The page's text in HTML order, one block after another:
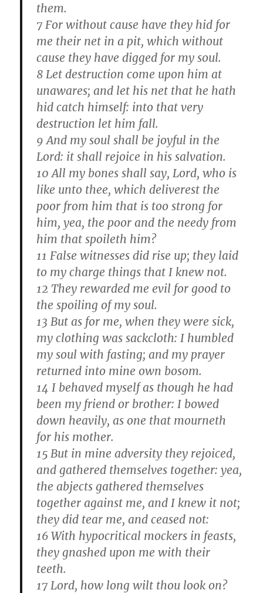
them.
7 For without cause have they hid for
me their net in a pit, which without
cause they have digged for my soul.
8 Let destruction come upon him at
unawares; and let his net that he hath
hid catch himself: into that very
destruction let him fall.
9 And my soul shall be joyful in the
Lord: it shall rejoice in his salvation.
10 All my bones shall say, Lord, who is
like unto thee, which deliverest the
poor from him that is too strong for
him, yea, the poor and the needy from
him that spoileth him?
11 False witnesses did rise up; they laid
to my charge things that I knew not.
12 They rewarded me evil for good to
the spoiling of my soul.
13 But as for me, when they were sick,
my clothing was sackcloth: I humbled
my soul with fasting; and my prayer
returned into mine own bosom.
14 I behaved myself as though he had
been my friend or brother: I bowed
down heavily, as one that mourneth
for his mother.
15 But in mine adversity they rejoiced,
and gathered themselves together: yea,
the abjects gathered themselves
together against me, and I knew it not;
they did tear me, and ceased not:
16 With hypocritical mockers in feasts,
they gnashed upon me with their
teeth.
17 Lord, how long wilt thou look on?